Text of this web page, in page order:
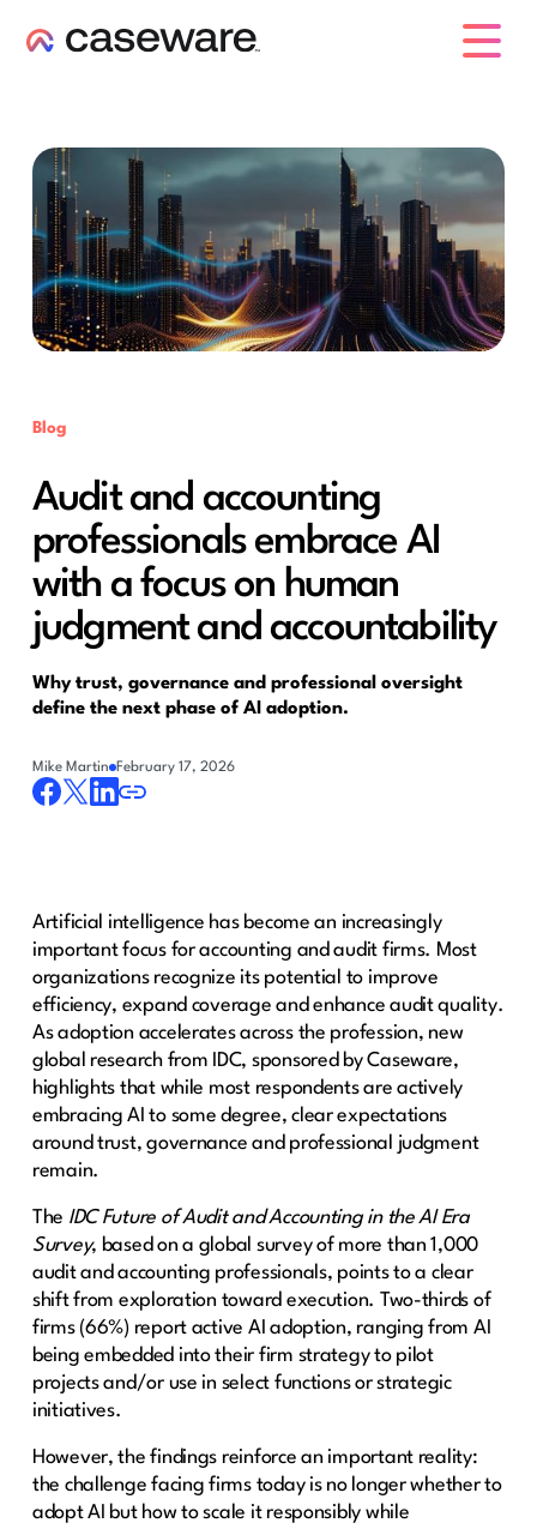
Blog
Audit and accounting
professionals embrace AI
with a focus on human
judgment and accountability
Why trust, governance and professional oversight
define the next phase of AI adoption.
Mike Martin February 17, 2026
Artificial intelligence has become an increasingly
important focus for accounting and audit firms. Most
organizations recognize its potential to improve
efficiency, expand coverage and enhance audit quality.
As adoption accelerates across the profession, new
global research from IDC, sponsored by Caseware,
highlights that while most respondents are actively
embracing AI to some degree, clear expectations
around trust, governance and professional judgment
remain.
The IDC Future of Audit and Accounting in the AI Era
Survey, based on a global survey of more than 1,000
audit and accounting professionals, points to a clear
shift from exploration toward execution. Two-thirds of
firms (66%) report active AI adoption, ranging from AI
being embedded into their firm strategy to pilot
projects and/or use in select functions or strategic
initiatives.
However, the findings reinforce an important reality:
the challenge facing firms today is no longer whether to
adopt AI but how to scale it responsibly while